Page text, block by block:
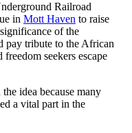
Railroad
in Mott Haven to raise
of the
pay tribute to the African
seekers escape
idea because many
a vital part in the